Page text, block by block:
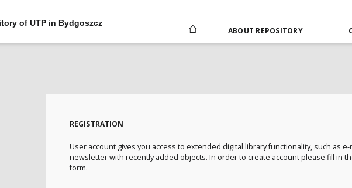
of UTP in Bydgoszcz
ABOUT REPOSITORY
REGISTRATION
User account gives you access to extended digital library functionality, such as e-
newsletter with recently added objects. In order to create account please fill in
form.